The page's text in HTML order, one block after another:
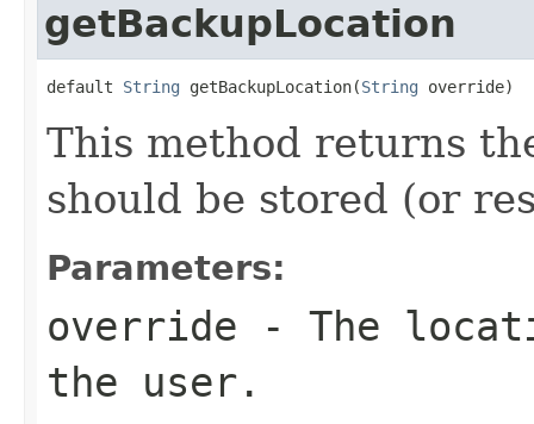
getBackupLocation
default String getBackupLocation(String override)
This method returns
should be stored (or
Parameters:
override - The
the user.